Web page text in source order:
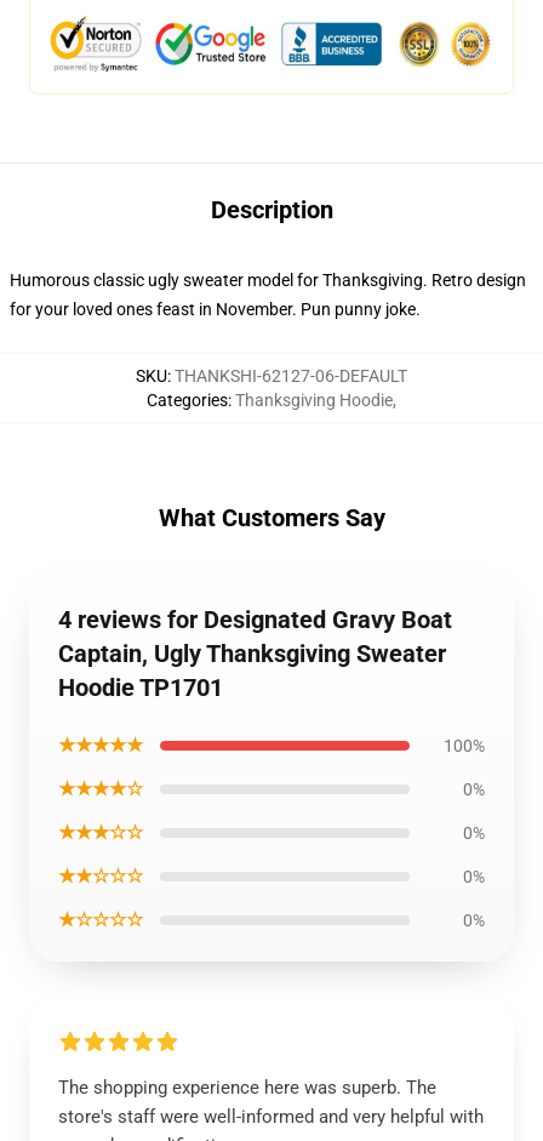
Description
Humorous classic ugly sweater model for Thanksgiving. Retro design
for your loved ones feast in November. Pun punny joke.
SKU:THANKSHI-62127-06-DEFAULT
Categories:Thanksgiving Hoodie,
What Customers Say
4 reviews for Designated Gravy Boat
Captain, Ugly Thanksgiving Sweater
Hoodie TP1701
★★★★★ 100%
★★★★☆ 0%
★★★☆☆ 0%
★★☆☆☆ 0%
★☆☆☆☆ 0%
The shopping experience here was superb. The
store's staff were well-informed and very helpful with